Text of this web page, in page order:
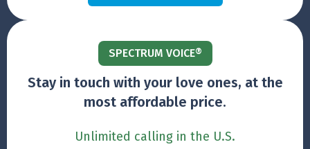
SPECTRUM VOICE®
Stay in touch with your love ones, at the
most affordable price.
Unlimited calling in the U.S.